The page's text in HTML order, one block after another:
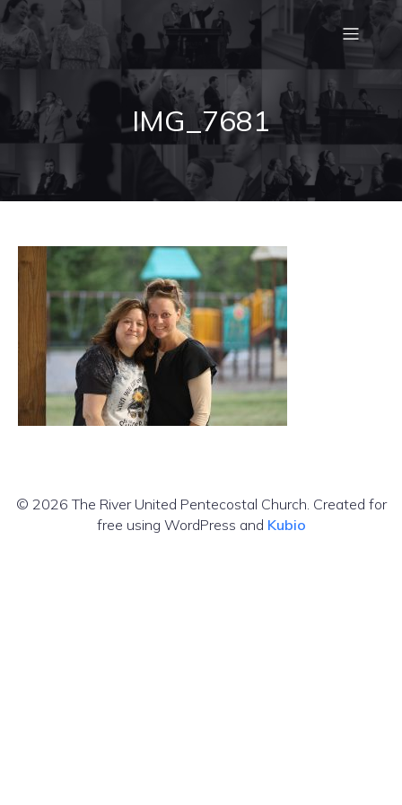
IMG_7681
© 2026 The River United Pentecostal Church. Created for
free using WordPress and Kubio